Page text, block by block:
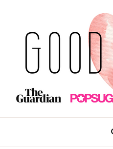
content
GOOD THINGS